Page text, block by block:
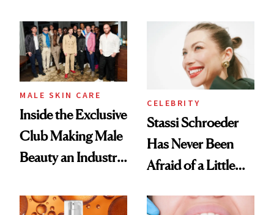
Good
Spa Standard
MALE SKIN CARE
Inside the Exclusive
Club Making Male
Beauty an Industry
CELEBRITY
Stassi Schroeder
Has Never Been
Afraid of a Little